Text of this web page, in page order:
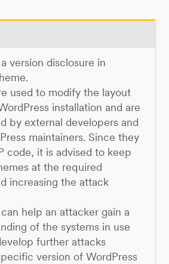
version disclosure in
used to modify the layout
installation and are
by external developers and
maintainers. Since they
code, it is advised to keep
at the required
increasing the attack
help an attacker gain a
of the systems in use
further attacks
version of WordPress